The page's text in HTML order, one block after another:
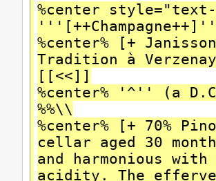
%center
%center% [+
Tradition à
[[<<]]
%center% '^'' (a
%%\\
%center% [+ 70%
cellar aged 30
and harmonious
acidity. The